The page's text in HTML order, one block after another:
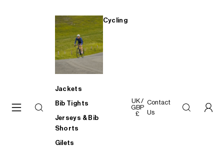
Cycling
Jackets
Bib Tights
Jerseys & Bib
Shorts
Gilets
UK /
GBP
£
Contact
Us